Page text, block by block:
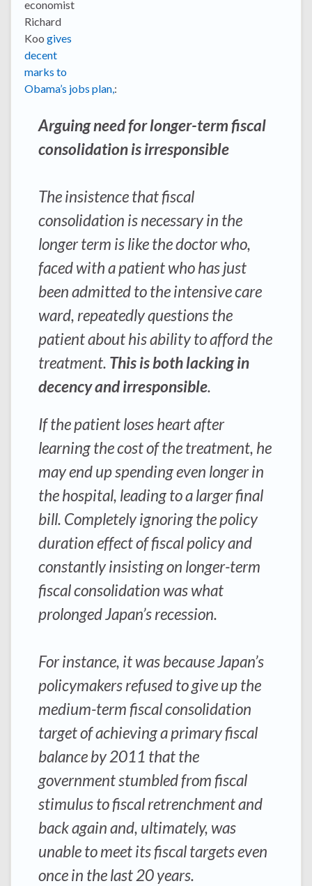
economist
Richard
Koo gives
decent
marks to
Obama’s jobs plan,:
Arguing need for longer-term fiscal
consolidation is irresponsible
The insistence that fiscal
consolidation is necessary in the
longer term is like the doctor who,
faced with a patient who has just
been admitted to the intensive care
ward, repeatedly questions the
patient about his ability to afford the
treatment. This is both lacking in
decency and irresponsible.
If the patient loses heart after
learning the cost of the treatment, he
may end up spending even longer in
the hospital, leading to a larger final
bill. Completely ignoring the policy
duration effect of fiscal policy and
constantly insisting on longer-term
fiscal consolidation was what
prolonged Japan’s recession.
For instance, it was because Japan’s
policymakers refused to give up the
medium-term fiscal consolidation
target of achieving a primary fiscal
balance by 2011 that the
government stumbled from fiscal
stimulus to fiscal retrenchment and
back again and, ultimately, was
unable to meet its fiscal targets even
once in the last 20 years.